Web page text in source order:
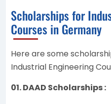
Scholarships for
Courses in Germany
Here are some
Industrial Engineering
01. DAAD Scholarships :